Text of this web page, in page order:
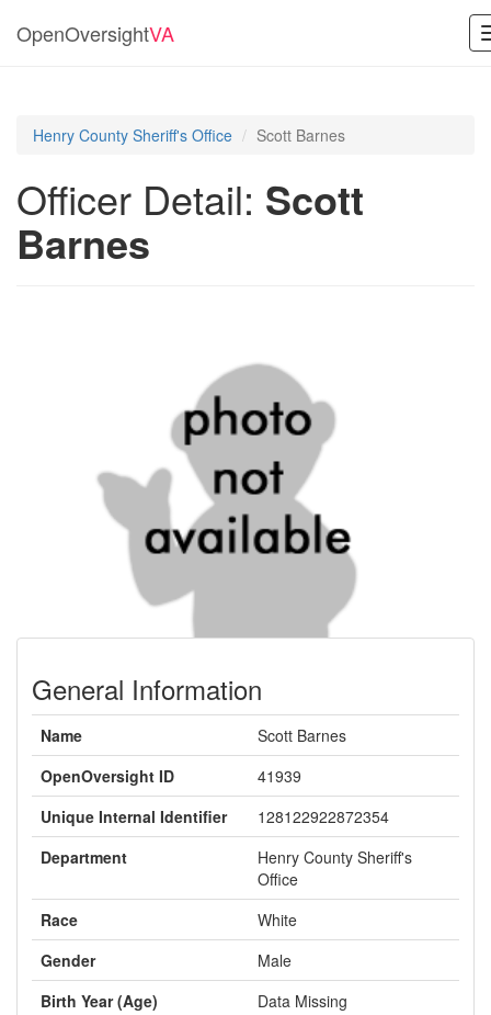
OpenOversightVA
Henry County Sheriff's Office Scott Barnes
Officer Detail: Scott
Barnes
General Information
Name
Scott Barnes
OpenOversight ID
41939
Unique Internal Identifier
128122922872354
Department
Henry County Sheriff's
Office
Race
White
Gender
Male
Birth Year (Age)
Data Missing